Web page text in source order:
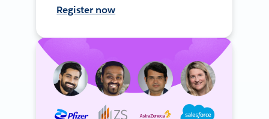
Register now